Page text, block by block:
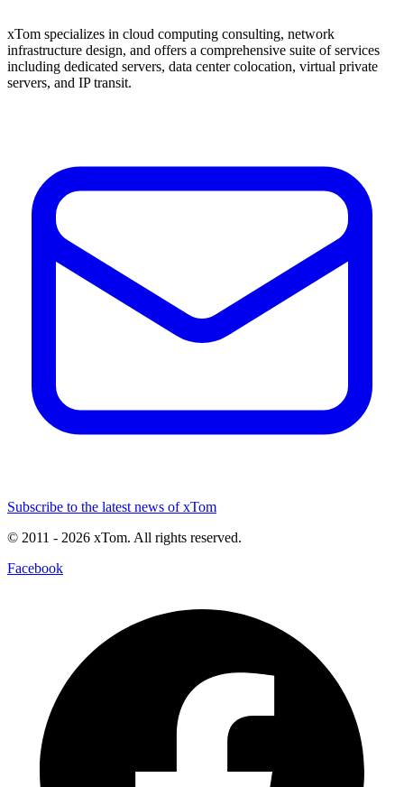
xTom specializes in cloud computing consulting, network
infrastructure design, and offers a comprehensive suite of services
including dedicated servers, data center colocation, virtual private
servers, and IP transit.
Subscribe to the latest news of xTom
© 2011 - 2026 xTom. All rights reserved.
Facebook